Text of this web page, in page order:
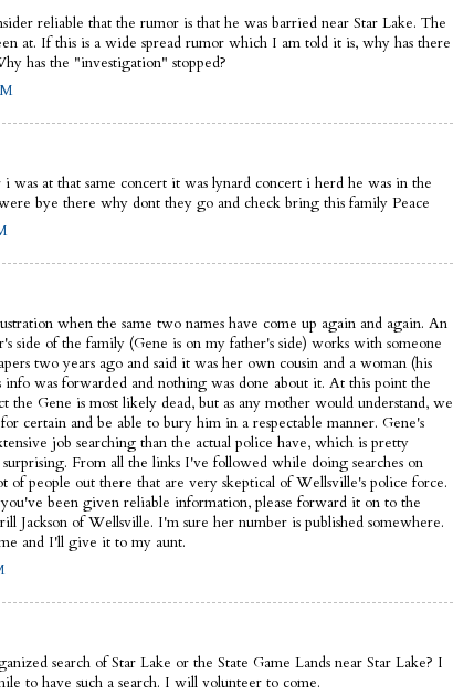
reliable that the rumor is that he was barried near Star Lake. The
at. If this is a wide spread rumor which I am told it is, why has there
has the "investigation" stopped?
was at that same concert it was lynard concert i herd he was in the
bye there why dont they go and check bring this family Peace
when the same two names have come up again and again. An
side of the family (Gene is on my father's side) works with someone
two years ago and said it was her own cousin and a woman (his
was forwarded and nothing was done about it. At this point the
the Gene is most likely dead, but as any mother would understand, we
certain and be able to bury him in a respectable manner. Gene's
job searching than the actual police have, which is pretty
From all the links I've followed while doing searches on
of people out there that are very skeptical of Wellsville's police force.
been given reliable information, please forward it on to the
Jackson of Wellsville. I'm sure her number is published somewhere.
and I'll give it to my aunt.
search of Star Lake or the State Game Lands near Star Lake? I
to have such a search. I will volunteer to come.